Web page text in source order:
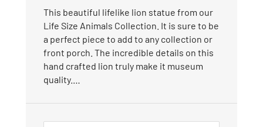
This beautiful lifelike lion statue from our
Life Size Animals Collection. It is sure to be
a perfect piece to add to any collection or
front porch. The incredible details on this
hand crafted lion truly make it museum
quality.…